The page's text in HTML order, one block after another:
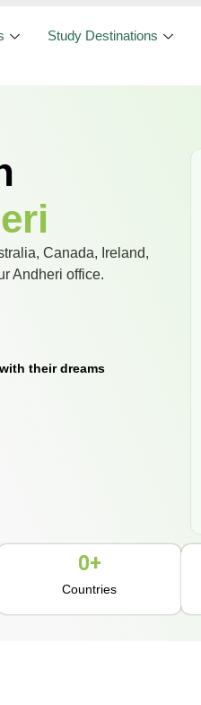
Study Destinations
Canada, Ireland,
Andheri office.
their dreams
Countries
0+